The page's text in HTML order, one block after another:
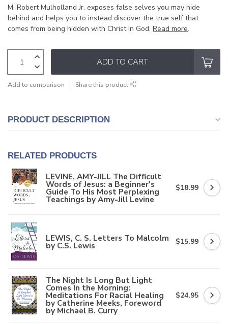
M. Robert Mulholland Jr. exposes false selves you may hide
behind and helps you to instead discover the true self that
comes from being hidden with Christ in God. Read more.
ADD TO CART
Add to comparison Share this product
PRODUCT DESCRIPTION
RELATED PRODUCTS
LEVINE, AMY-JILL The Difficult
Words of Jesus: a Beginner's
Guide To His Most Perplexing
Teachings by Amy-Jill Levine
$18.99
LEWIS, C. S. Letters To Malcolm
by C.S. Lewis $15.99
The Night Is Long But Light
Comes In the Morning:
Meditations For Racial Healing
by Catherine Meeks, Foreword
by Michael B. Curry
$24.95